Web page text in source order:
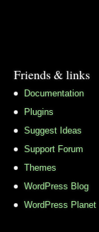
Friends & links
Documentation
Plugins
Suggest Ideas
Support Forum
Themes
WordPress Blog
WordPress Planet